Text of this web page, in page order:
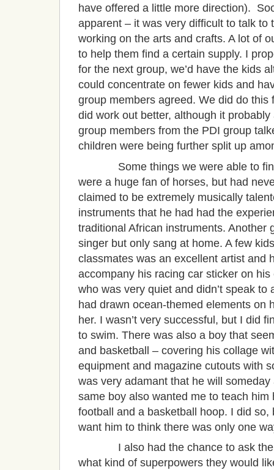
have offered a little more direction).
apparent – it was very difficult to talk to
working on the arts and crafts. A lot of
to help them find a certain supply. I
for the next group, we’d have the kids
could concentrate on fewer kids and
group members agreed. We did do
did work out better, although it
group members from the PDI group
children were being further split up
Some things we were able to find
were a huge fan of horses, but had
claimed to be extremely musically
instruments that he had had the
traditional African instruments. Another
singer but only sang at home. A few
classmates was an excellent artist and
accompany his racing car sticker on
who was very quiet and didn’t speak
had drawn ocean-themed elements on
her. I wasn’t very successful, but I did
to swim. There was also a boy that
and basketball – covering his collage
equipment and magazine cutouts with
was very adamant that he will
same boy also wanted me to teach
football and a basketball hoop. I did so,
want him to think there was only one
I also had the chance to ask the
what kind of superpowers they would